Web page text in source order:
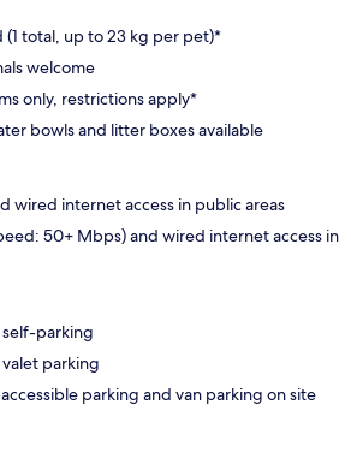
(1 total, up to 23 kg per pet)*
welcome
only, restrictions apply*
bowls and litter boxes available
wired internet access in public areas
50+ Mbps) and wired internet access in
parking
parking
parking and van parking on site